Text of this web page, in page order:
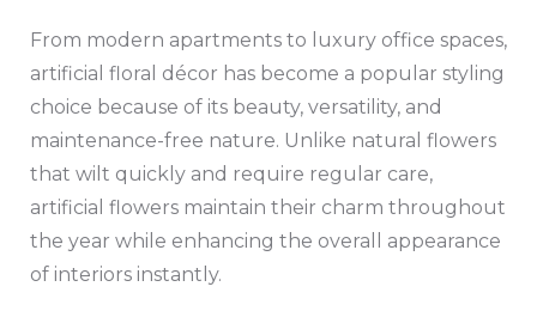
From modern apartments to luxury office spaces,
artificial floral décor has become a popular styling
choice because of its beauty, versatility, and
maintenance-free nature. Unlike natural flowers
that wilt quickly and require regular care,
artificial flowers maintain their charm throughout
the year while enhancing the overall appearance
of interiors instantly.